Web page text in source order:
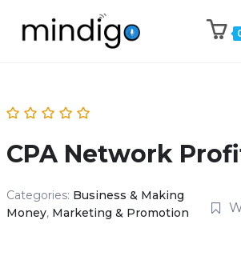
CPA Network
Categories: Business & Making
Money, Marketing & Promotion